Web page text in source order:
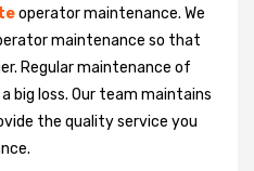
operator maintenance. We
maintenance so that
Regular maintenance of
big loss. Our team maintains
the quality service you